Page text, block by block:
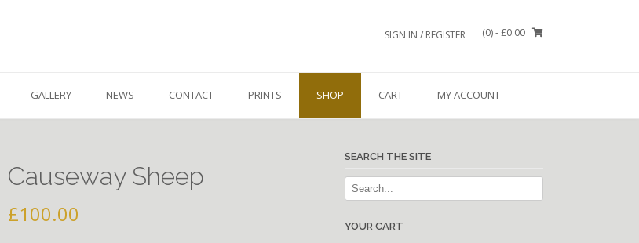
SIGN IN / REGISTER (0)- £0.00
GALLERY NEWS CONTACT PRINTS SHOP CART MY ACCOUNT
Causeway Sheep
£100.00
SEARCH THE SITE
YOUR CART